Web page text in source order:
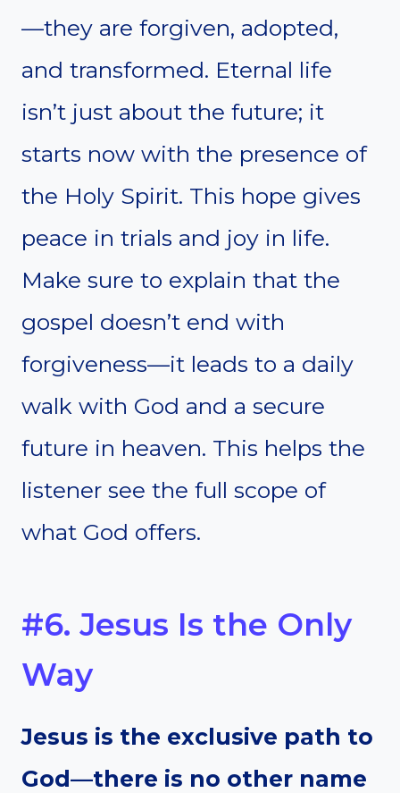
—they are forgiven, adopted,
and transformed. Eternal life
isn’t just about the future; it
starts now with the presence of
the Holy Spirit. This hope gives
peace in trials and joy in life.
Make sure to explain that the
gospel doesn’t end with
forgiveness—it leads to a daily
walk with God and a secure
future in heaven. This helps the
listener see the full scope of
what God offers.
#6. Jesus Is the Only
Way
Jesus is the exclusive path to
God—there is no other name